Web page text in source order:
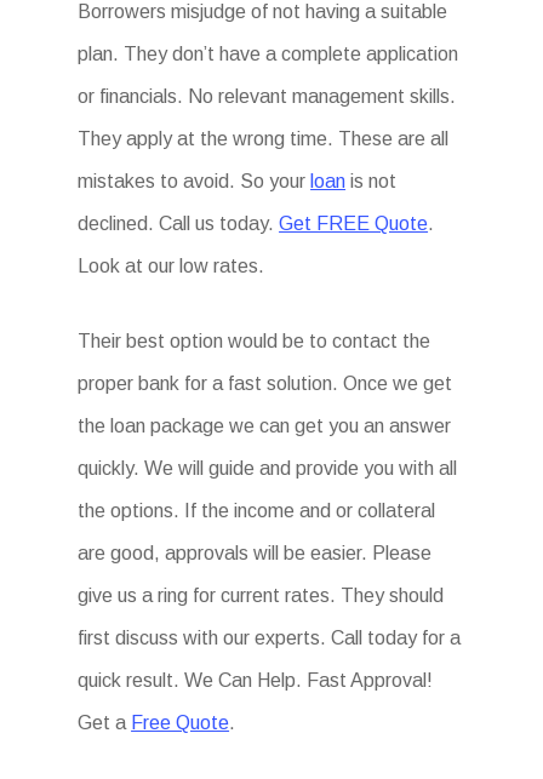
Borrowers misjudge of not having a suitable
plan. They don’t have a complete application
or financials. No relevant management skills.
They apply at the wrong time. These are all
mistakes to avoid. So your loan is not
declined. Call us today.Get FREE Quote.
Look at our low rates.
Their best option would be to contact the
proper bank for a fast solution. Once we get
the loan package we can get you an answer
quickly. We will guide and provide you with all
the options. If the income and or collateral
are good, approvals will be easier. Please
give us a ring for current rates. They should
first discuss with our experts. Call today for a
quick result. We Can Help. Fast Approval!
Get a Free Quote.